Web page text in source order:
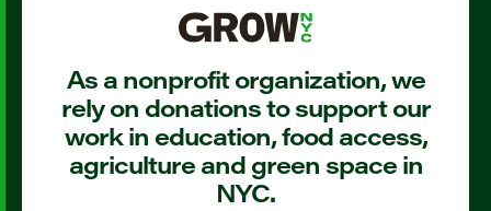
As a nonprofit organization, we
rely on donations to support our
work in education, food access,
agriculture and green space in
NYC.